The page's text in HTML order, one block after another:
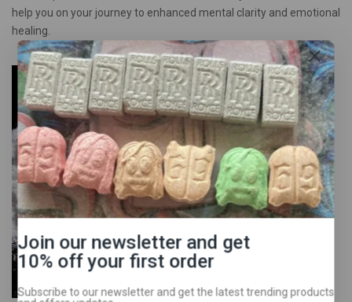
help you on your journey to enhanced mental clarity and emotional
healing.
Join our newsletter and get
10% off your first order
Subscribe to our newsletter and get the latest trending products